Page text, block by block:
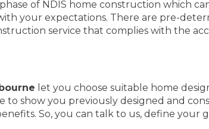
of NDIS home construction which
your expectations. There are pre-
service that complies with the
let you choose suitable home
to show you previously designed and
So, you can talk to us, define your